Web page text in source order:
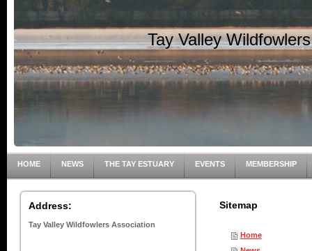
Tay Valley
HOME NEWS THE TAY ESTUARY EVENTS MEMBERSHIP
Address:
Tay Valley Wildfowlers Association
Sitemap
Home